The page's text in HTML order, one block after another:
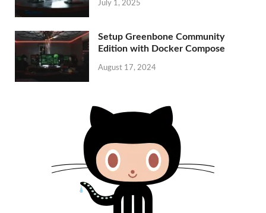
July 1, 2025
Setup Greenbone Community
Edition with Docker Compose
August 17, 2024